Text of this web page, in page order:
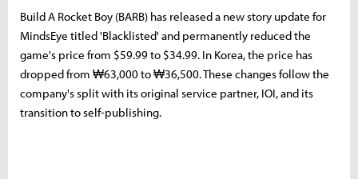
Build A Rocket Boy (BARB) has released a new story update for
MindsEye titled 'Blacklisted' and permanently reduced the
game's price from $59.99 to $34.99. In Korea, the price has
dropped from ₩63,000 to ₩36,500. These changes follow the
company's split with its original service partner, IOI, and its
transition to self-publishing.